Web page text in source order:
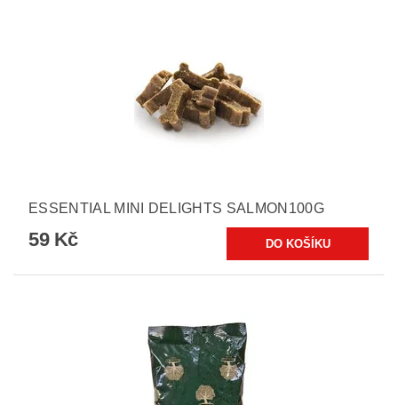
ESSENTIAL MINI DELIGHTS SALMON100G
59 Kč